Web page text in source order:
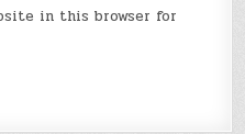
in this browser for